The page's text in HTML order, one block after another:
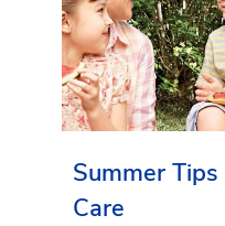
Summer
Care